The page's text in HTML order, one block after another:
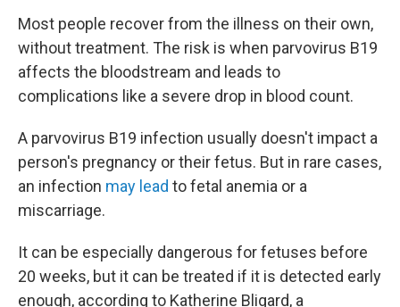
Most people recover from the illness on their own,
without treatment. The risk is when parvovirus B19
affects the bloodstream and leads to
complications like a severe drop in blood count.
A parvovirus B19 infection usually doesn't impact a
person's pregnancy or their fetus. But in rare cases,
an infection may lead to fetal anemia or a
miscarriage.
It can be especially dangerous for fetuses before
20 weeks, but it can be treated if it is detected early
enough, according to Katherine Bligard, a